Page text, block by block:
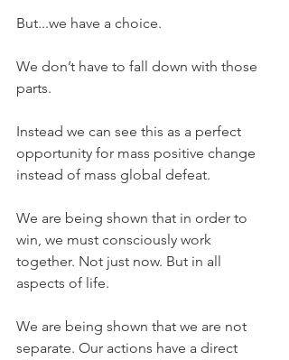
But...we have a choice.
We don’t have to fall down with those
parts.
Instead we can see this as a perfect
opportunity for mass positive change
instead of mass global defeat.
We are being shown that in order to
win, we must consciously work
together. Not just now. But in all
aspects of life.
We are being shown that we are not
separate. Our actions have a direct